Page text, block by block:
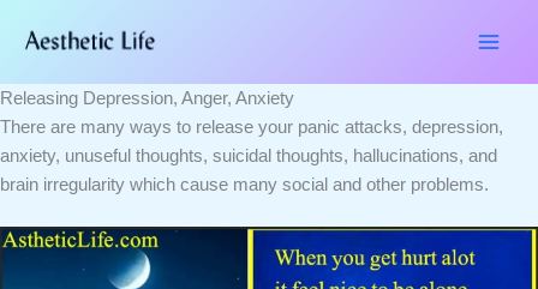
Releasing Depression, Anger, Anxiety
There are many ways to release your panic attacks, depression,
anxiety, unuseful thoughts, suicidal thoughts, hallucinations, and
brain irregularity which cause many social and other problems.
here..